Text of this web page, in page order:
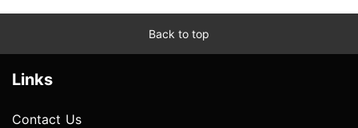
Back to top
Links
Contact Us